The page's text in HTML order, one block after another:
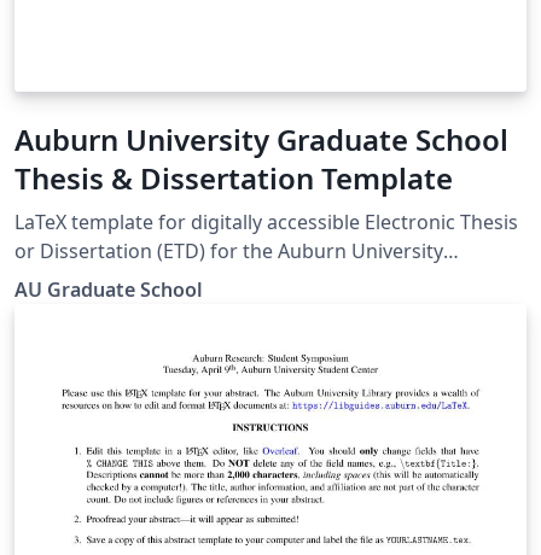
Auburn University Graduate School
Thesis & Dissertation Template
LaTeX template for digitally accessible Electronic Thesis
or Dissertation (ETD) for the Auburn University
Graduate School Guide:
Templates page: https://graduate.auburn.edu/current-
students/academic-resources/etd-guide-
AU Graduate School